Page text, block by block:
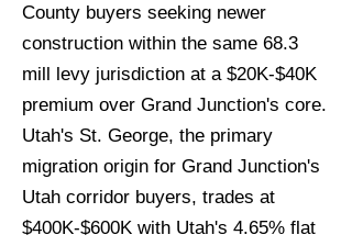
County buyers seeking newer
construction within the same 68.3
mill levy jurisdiction at a $20K-$40K
premium over Grand Junction's core.
Utah's St. George, the primary
migration origin for Grand Junction's
Utah corridor buyers, trades at
$400K-$600K with Utah's 4.65% flat